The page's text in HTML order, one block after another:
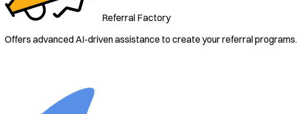
Referral Factory
Offers advanced AI-driven assistance to create your referral programs.